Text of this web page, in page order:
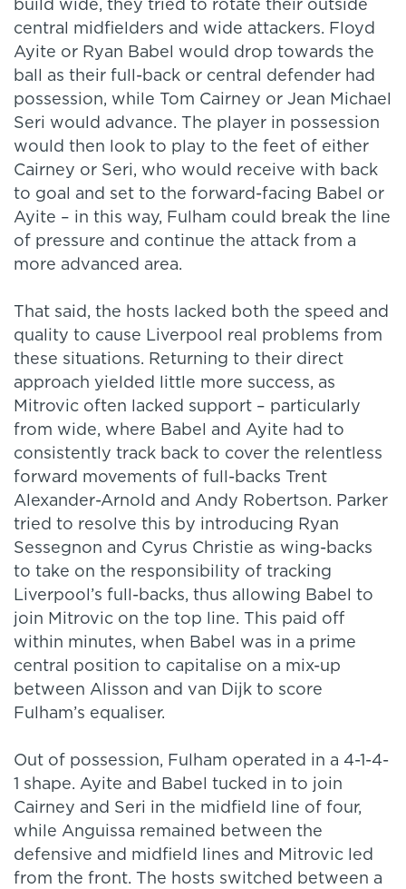
build wide, they tried to rotate their outside
central midfielders and wide attackers. Floyd
Ayite or Ryan Babel would drop towards the
ball as their full-back or central defender had
possession, while Tom Cairney or Jean Michael
Seri would advance. The player in possession
would then look to play to the feet of either
Cairney or Seri, who would receive with back
to goal and set to the forward-facing Babel or
Ayite – in this way, Fulham could break the line
of pressure and continue the attack from a
more advanced area.
That said, the hosts lacked both the speed and
quality to cause Liverpool real problems from
these situations. Returning to their direct
approach yielded little more success, as
Mitrovic often lacked support – particularly
from wide, where Babel and Ayite had to
consistently track back to cover the relentless
forward movements of full-backs Trent
Alexander-Arnold and Andy Robertson. Parker
tried to resolve this by introducing Ryan
Sessegnon and Cyrus Christie as wing-backs
to take on the responsibility of tracking
Liverpool’s full-backs, thus allowing Babel to
join Mitrovic on the top line. This paid off
within minutes, when Babel was in a prime
central position to capitalise on a mix-up
between Alisson and van Dijk to score
Fulham’s equaliser.
Out of possession, Fulham operated in a 4-1-4-
1 shape. Ayite and Babel tucked in to join
Cairney and Seri in the midfield line of four,
while Anguissa remained between the
defensive and midfield lines and Mitrovic led
from the front. The hosts switched between a